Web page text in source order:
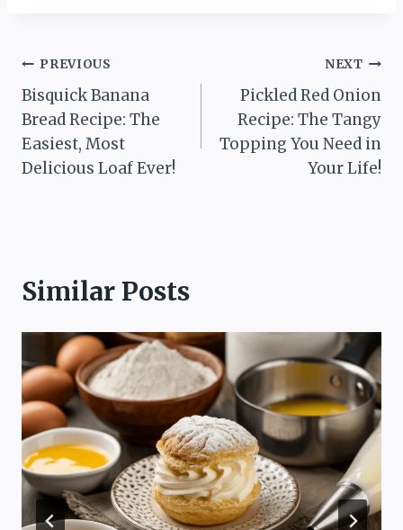
Post
navigation
PREVIOUS
Bisquick Banana
Bread Recipe: The
Easiest, Most
Delicious Loaf Ever!
NEXT
Pickled Red Onion
Recipe: The Tangy
Topping You Need in
Your Life!
Similar Posts